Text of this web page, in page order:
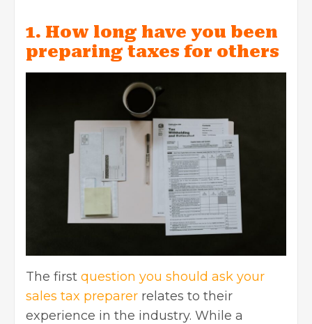
1. How long have you been
preparing taxes for others
The first question you should ask your
sales tax preparer relates to their
experience in the industry. While a